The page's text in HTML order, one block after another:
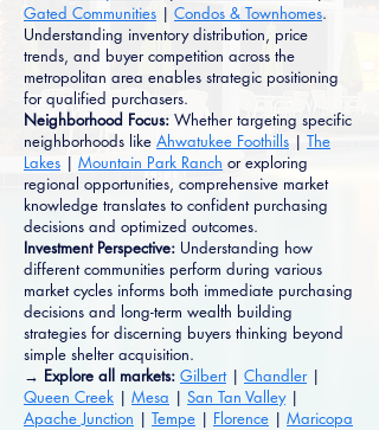
Gated Communities | Condos & Townhomes.
Understanding inventory distribution, price
trends, and buyer competition across the
metropolitan area enables strategic positioning
for qualified purchasers.
Neighborhood Focus: Whether targeting specific
neighborhoods like Ahwatukee Foothills | The
Lakes | Mountain Park Ranch or exploring
regional opportunities, comprehensive market
knowledge translates to confident purchasing
decisions and optimized outcomes.
Investment Perspective: Understanding how
different communities perform during various
market cycles informs both immediate purchasing
decisions and long-term wealth building
strategies for discerning buyers thinking beyond
simple shelter acquisition.
→ Explore all markets: Gilbert| Chandler |
Queen Creek | Mesa | San Tan Valley|
Apache Junction | Tempe | Florence | Maricopa